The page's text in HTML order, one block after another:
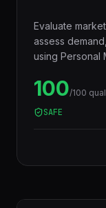
Evaluate
assess
using Personal
which market
100/100
SAFE